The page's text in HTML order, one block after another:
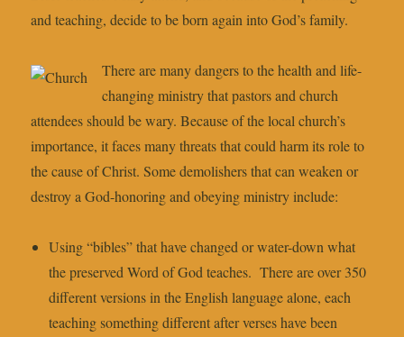
and teaching, decide to be born again into God’s family.
There are many dangers to the health and life-
changing ministry that pastors and church
attendees should be wary. Because of the local church’s
importance, it faces many threats that could harm its role to
the cause of Christ. Some demolishers that can weaken or
destroy a God-honoring and obeying ministry include:
Using “bibles” that have changed or water-down what
the preserved Word of God teaches. There are over 350
different versions in the English language alone, each
teaching something different after verses have been